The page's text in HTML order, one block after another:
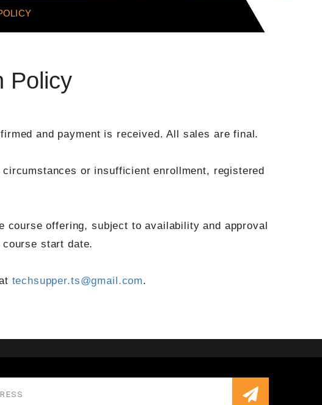
Policy
and payment is received. All sales are final.
or insufficient enrollment, registered
offering, subject to availability and approval
start date.
techsupper.ts@gmail.com.